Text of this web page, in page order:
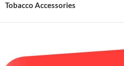
Tobacco Accessories